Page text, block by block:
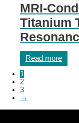
MRI-
Titanium
Read more
1
2
3
→